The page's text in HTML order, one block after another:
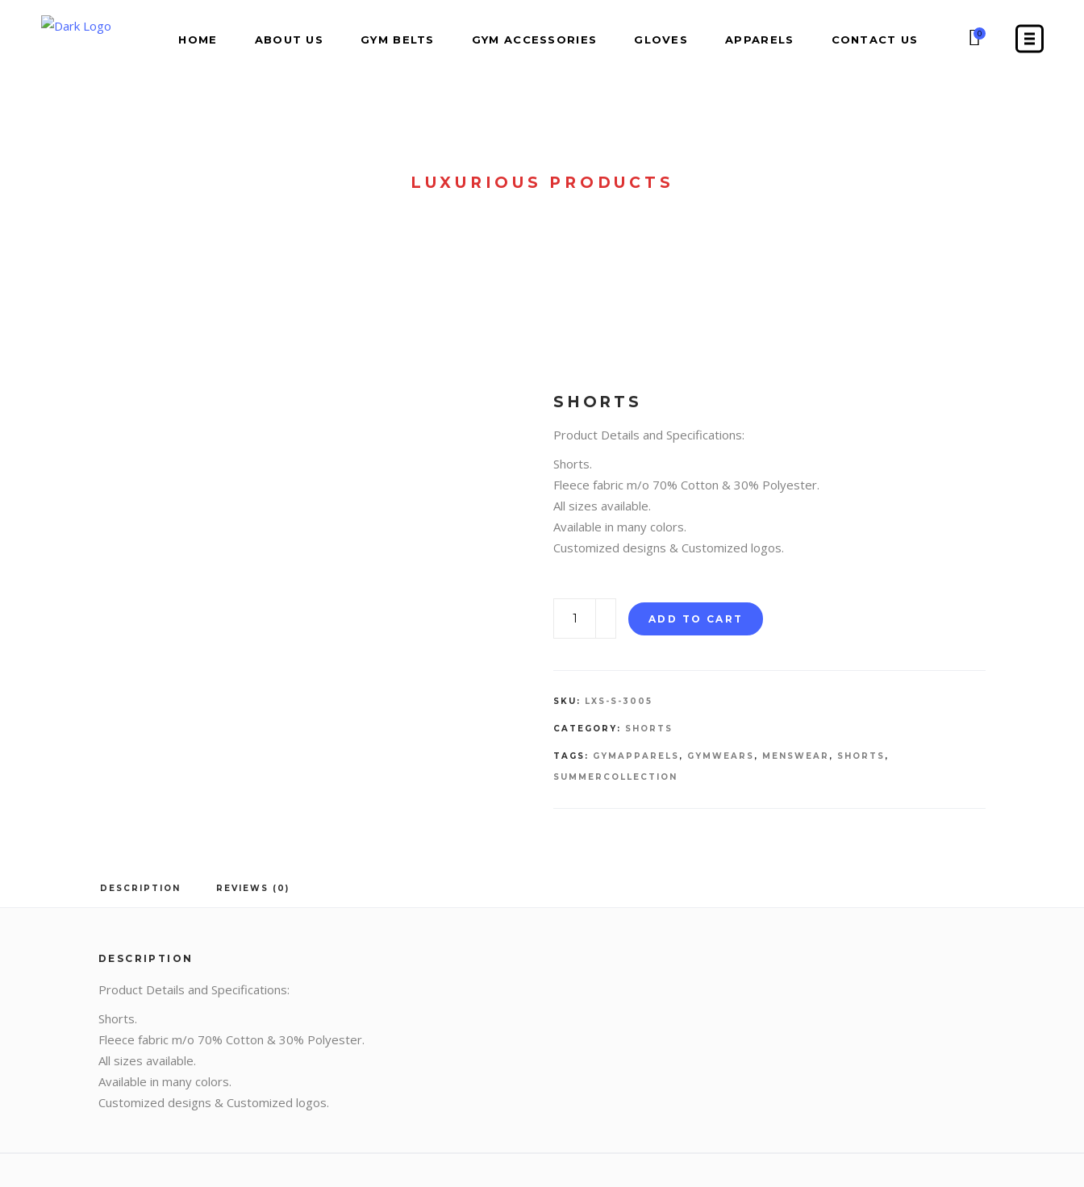
HOME ABOUT US GYM BELTS GYM ACCESSORIES GLOVES APPARELS CONTACT US 0
LUXURIOUS PRODUCTS
SHORTS
Product Details and Specifications:
Shorts.
Fleece fabric m/o 70% Cotton & 30% Polyester.
All sizes available.
Available in many colors.
Customized designs & Customized logos.
ADD TO CART
SKU: LXS-S-3005
CATEGORY: SHORTS
TAGS: GYMAPPARELS , GYMWEARS , MENSWEAR , SHORTS ,
SUMMERCOLLECTION
DESCRIPTION REVIEWS (0)
DESCRIPTION
Product Details and Specifications:
Shorts.
Fleece fabric m/o 70% Cotton & 30% Polyester.
All sizes available.
Available in many colors.
Customized designs & Customized logos.